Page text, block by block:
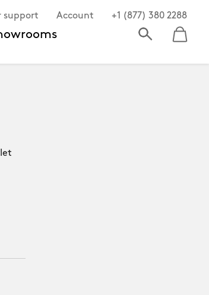
support Account +1 (877) 380 2288